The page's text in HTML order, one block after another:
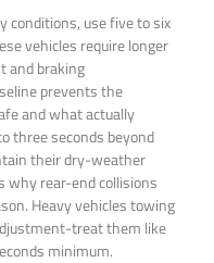
conditions, use five to six
vehicles require longer
and braking
prevents the
and what actually
three seconds beyond
their dry-weather
why rear-end collisions
Heavy vehicles towing
treat them like
minimum.